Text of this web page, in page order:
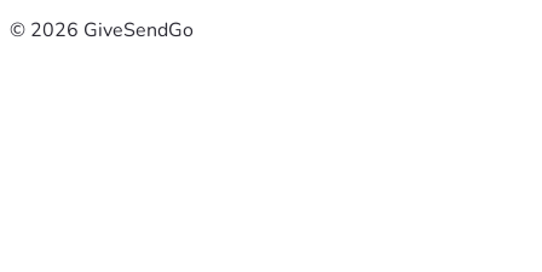
© 2026 GiveSendGo